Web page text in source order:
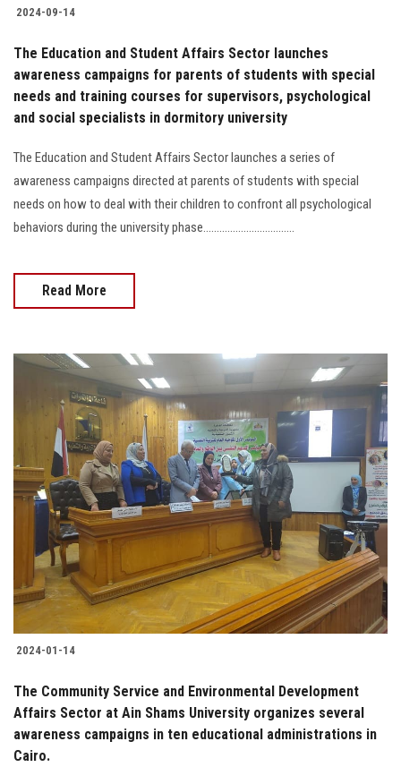
2024-09-14
The Education and Student Affairs Sector launches
awareness campaigns for parents of students with special
needs and training courses for supervisors, psychological
and social specialists in dormitory university
The Education and Student Affairs Sector launches a series of
awareness campaigns directed at parents of students with special
needs on how to deal with their children to confront all psychological
behaviors during the university phase..................................
Read More
2024-01-14
The Community Service and Environmental Development
Affairs Sector at Ain Shams University organizes several
awareness campaigns in ten educational administrations in
Cairo.